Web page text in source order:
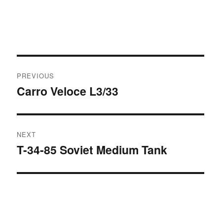
navigation
PREVIOUS
Previous
Carro Veloce L3/33
NEXT
Next
T-34-85 Soviet Medium Tank